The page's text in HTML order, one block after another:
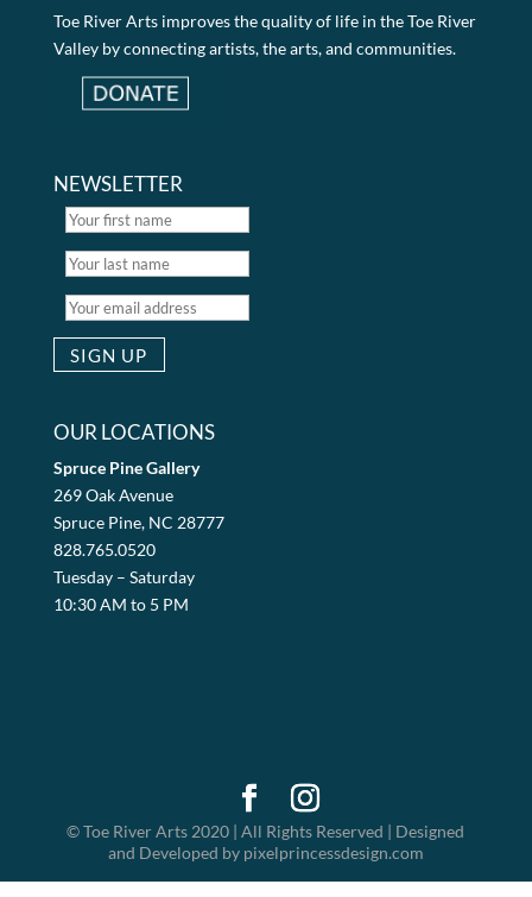
Toe River Arts improves the quality of life in the Toe River
Valley by connecting artists, the arts, and communities.
NEWSLETTER
OUR LOCATIONS
Spruce Pine Gallery
269 Oak Avenue
Spruce Pine, NC 28777
828.765.0520
Tuesday – Saturday
10:30 AM to 5 PM
© Toe River Arts 2020 | All Rights Reserved | Designed
and Developed by pixelprincessdesign.com